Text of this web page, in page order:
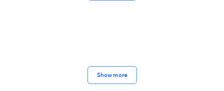
Show more